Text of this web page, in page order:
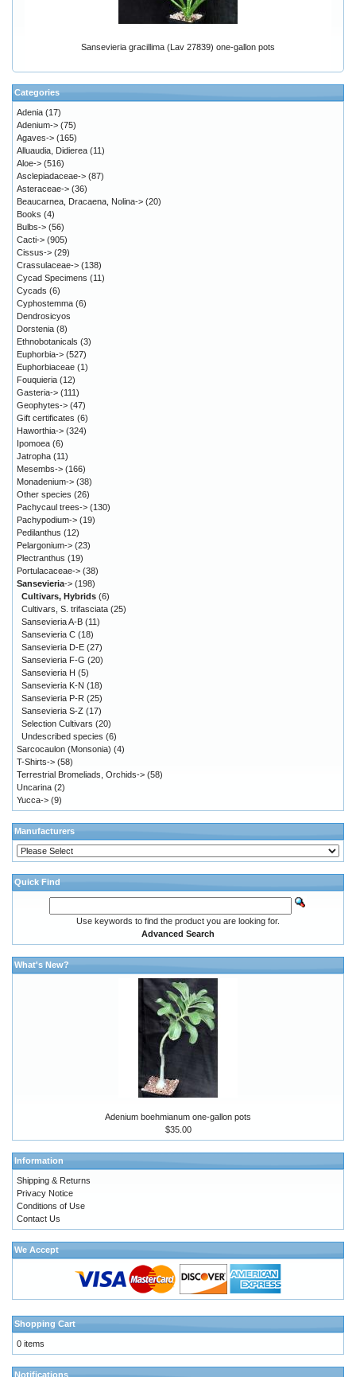
Sansevieria gracillima (Lav 27839) one-gallon pots
Categories
Adenia (17)
Adenium-> (75)
Agaves-> (165)
Alluaudia, Didierea (11)
Aloe-> (516)
Asclepiadaceae-> (87)
Asteraceae-> (36)
Beaucarnea, Dracaena, Nolina-> (20)
Books (4)
Bulbs-> (56)
Cacti-> (905)
Cissus-> (29)
Crassulaceae-> (138)
Cycad Specimens (11)
Cycads (6)
Cyphostemma (6)
Dendrosicyos
Dorstenia (8)
Ethnobotanicals (3)
Euphorbia-> (527)
Euphorbiaceae (1)
Fouquieria (12)
Gasteria-> (111)
Geophytes-> (47)
Gift certificates (6)
Haworthia-> (324)
Ipomoea (6)
Jatropha (11)
Mesembs-> (166)
Monadenium-> (38)
Other species (26)
Pachycaul trees-> (130)
Pachypodium-> (19)
Pedilanthus (12)
Pelargonium-> (23)
Plectranthus (19)
Portulacaceae-> (38)
Sansevieria-> (198)
Cultivars, Hybrids (6)
Cultivars, S. trifasciata (25)
Sansevieria A-B (11)
Sansevieria C (18)
Sansevieria D-E (27)
Sansevieria F-G (20)
Sansevieria H (5)
Sansevieria K-N (18)
Sansevieria P-R (25)
Sansevieria S-Z (17)
Selection Cultivars (20)
Undescribed species (6)
Sarcocaulon (Monsonia) (4)
T-Shirts-> (58)
Terrestrial Bromeliads, Orchids-> (58)
Uncarina (2)
Yucca-> (9)
Manufacturers
Quick Find
Use keywords to find the product you are looking for.
Advanced Search
What's New?
Adenium boehmianum one-gallon pots
$35.00
Information
Shipping & Returns
Privacy Notice
Conditions of Use
Contact Us
We Accept
Shopping Cart
0 items
Notifications